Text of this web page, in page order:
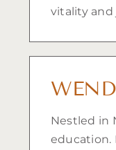
vitality and
Nestled in
education.